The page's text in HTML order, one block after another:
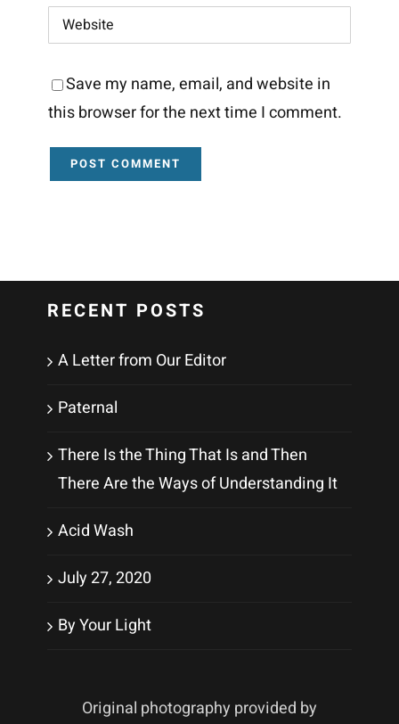
Save my name, email, and website in
this browser for the next time I comment.
RECENT POSTS
A Letter from Our Editor
Paternal
There Is the Thing That Is and Then
There Are the Ways of Understanding It
Acid Wash
July 27, 2020
By Your Light
Original photography provided by